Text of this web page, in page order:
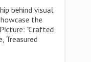
behind visual
the
"Crafted
Treasured